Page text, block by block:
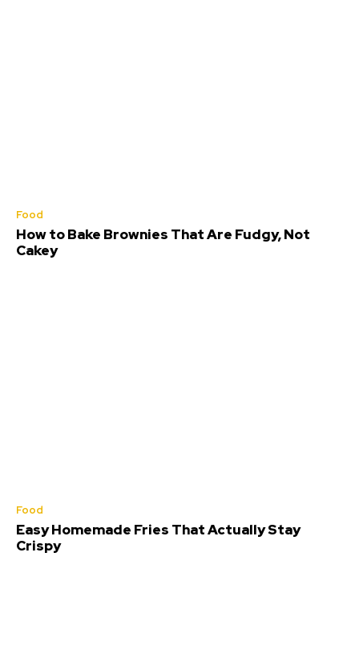
Food
How to Bake Brownies That Are Fudgy, Not
Cakey
Food
Easy Homemade Fries That Actually Stay
Crispy